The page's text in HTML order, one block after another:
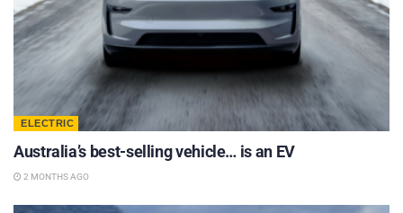
ELECTRIC
Australia’s best-selling vehicle… is an EV
2 MONTHS AGO